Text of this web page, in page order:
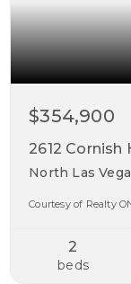
$354,900
2612 Cornish
North Las
Courtesy of Realty
2
beds